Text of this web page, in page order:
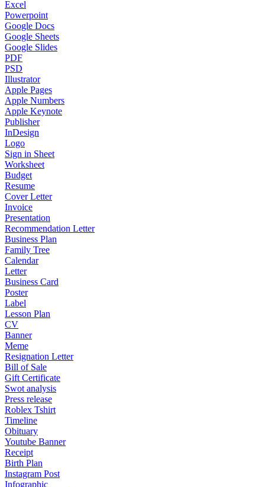
Excel
Powerpoint
Google Docs
Google Sheets
Google Slides
PDF
PSD
Illustrator
Apple Pages
Apple Numbers
Apple Keynote
Publisher
InDesign
Logo
Sign in Sheet
Worksheet
Budget
Resume
Cover Letter
Invoice
Presentation
Recommendation Letter
Business Plan
Family Tree
Calendar
Letter
Business Card
Poster
Label
Lesson Plan
CV
Banner
Meme
Resignation Letter
Bill of Sale
Gift Certificate
Swot analysis
Press release
Roblex Tshirt
Timeline
Obituary
Youtube Banner
Receipt
Birth Plan
Instagram Post
Infographic